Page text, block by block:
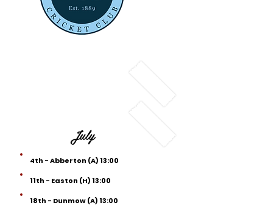
July
4th - Abberton (A) 13:00
11th - Easton (H) 13:00
18th - Dunmow (A) 13:00